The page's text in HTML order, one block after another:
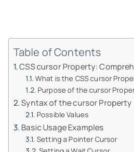
Table of Contents
CSS cursor Property:
What is the CSS cursor
Purpose of the cursor
Syntax of the cursor Property
Possible Values
Basic Usage Examples
Setting a Pointer Cursor